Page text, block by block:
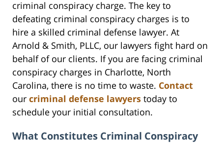
criminal conspiracy charge. The key to
defeating criminal conspiracy charges is to
hire a skilled criminal defense lawyer. At
Arnold & Smith, PLLC, our lawyers fight hard on
behalf of our clients. If you are facing criminal
conspiracy charges in Charlotte, North
Carolina, there is no time to waste. Contact
our criminal defense lawyers today to
schedule your initial consultation.
What Constitutes Criminal Conspiracy